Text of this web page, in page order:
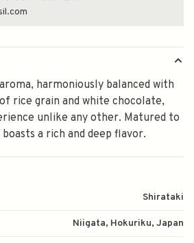
harmoniously balanced with
rice grain and white chocolate,
unlike any other. Matured to
a rich and deep flavor.
Shirataki
Niigata, Hokuriku, Japan